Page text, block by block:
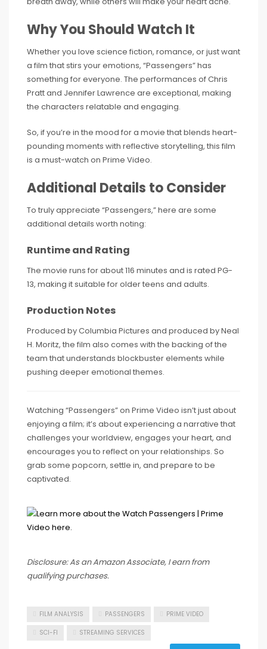
Why You Should Watch It
Whether you love science fiction, romance, or just want
a film that stirs your emotions, “Passengers” has
something for everyone. The performances of Chris
Pratt and Jennifer Lawrence are exceptional, making
the characters relatable and engaging.
So, if you’re in the mood for a movie that blends heart-
pounding moments with reflective storytelling, this film
is a must-watch on Prime Video.
Additional Details to Consider
To truly appreciate “Passengers,” here are some
additional details worth noting:
Runtime and Rating
The movie runs for about 116 minutes and is rated PG-
13, making it suitable for older teens and adults.
Production Notes
Produced by Columbia Pictures and produced by Neal
H. Moritz, the film also comes with the backing of the
team that understands blockbuster elements while
pushing deeper emotional themes.
Watching “Passengers” on Prime Video isn’t just about
enjoying a film; it’s about experiencing a narrative that
challenges your worldview, engages your heart, and
encourages you to reflect on your relationships. So
grab some popcorn, settle in, and prepare to be
captivated.
Disclosure: As an Amazon Associate, I earn from
qualifying purchases.
FILM ANALYSIS PASSENGERS PRIME VIDEO
SCI-FI STREAMING SERVICES